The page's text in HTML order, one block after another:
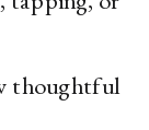
thoughtful